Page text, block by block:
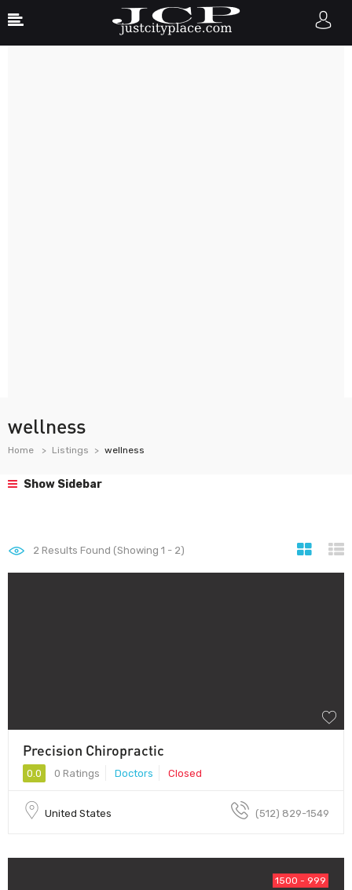
wellness
Home Listings wellness
Show Sidebar
2 Results Found (Showing 1 - 2)
Precision Chiropractic
0.0 0 Ratings Doctors Closed
United States (512) 829-1549
1500 - 999